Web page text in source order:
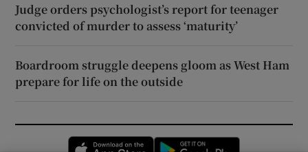
Judge orders psychologist’s report for teenager
convicted of murder to assess ‘maturity’
Boardroom struggle deepens gloom as West Ham
prepare for life on the outside
Opens in new window